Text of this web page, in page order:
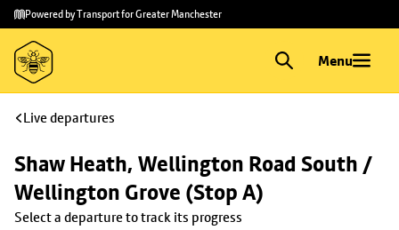
Skip to
main
content
Skip
to
footer
Powered by Transport for Greater Manchester
Menu
Live departures
Shaw Heath, Wellington Road South /
Wellington Grove (Stop A)
Select a departure to track its progress